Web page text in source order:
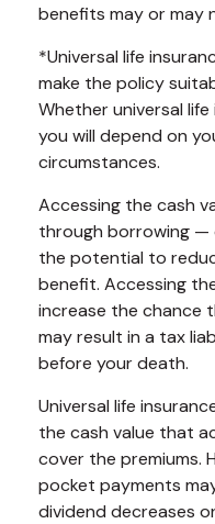
benefits may or may
*Universal life
make the policy
Whether universal
you will depend on
circumstances.
Accessing the cash
through borrowing —
the potential to
benefit. Accessing
increase the chance
may result in a tax
before your death.
Universal life
the cash value that
cover the premiums.
pocket payments
dividend decreases